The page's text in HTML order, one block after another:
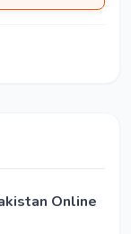
Online